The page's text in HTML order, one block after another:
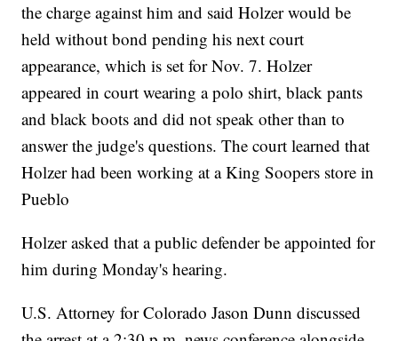
the charge against him and said Holzer would be
held without bond pending his next court
appearance, which is set for Nov. 7. Holzer
appeared in court wearing a polo shirt, black pants
and black boots and did not speak other than to
answer the judge's questions. The court learned that
Holzer had been working at a King Soopers store in
Pueblo
Holzer asked that a public defender be appointed for
him during Monday's hearing.
U.S. Attorney for Colorado Jason Dunn discussed